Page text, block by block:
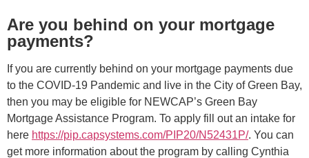
Are you behind on your mortgage
payments?
If you are currently behind on your mortgage payments due
to the COVID-19 Pandemic and live in the City of Green Bay,
then you may be eligible for NEWCAP’s Green Bay
Mortgage Assistance Program. To apply fill out an intake for
here https://pip.capsystems.com/PIP20/N52431P/. You can
get more information about the program by calling Cynthia